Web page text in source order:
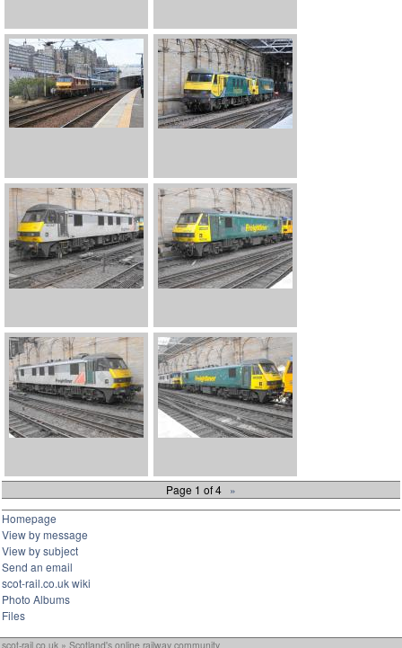
Page 1 of 4 »
Homepage
View by message
View by subject
Send an email
scot-rail.co.uk wiki
Photo Albums
Files
scot-rail.co.uk » Scotland's online railway community